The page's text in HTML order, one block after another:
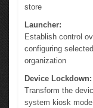
store
Launcher:
Establish control
configuring
organization
Device Lockdown:
Transform the
system kiosk mode